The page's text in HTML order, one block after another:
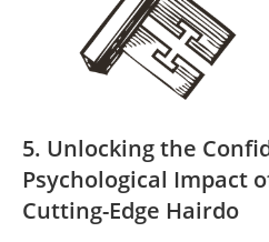
5. Unlocking the
Psychological Impact
Cutting-Edge Hairdo